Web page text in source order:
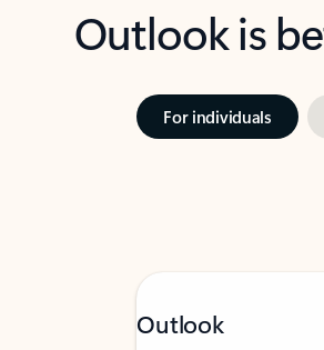
Outlook is
For individuals
Outlook